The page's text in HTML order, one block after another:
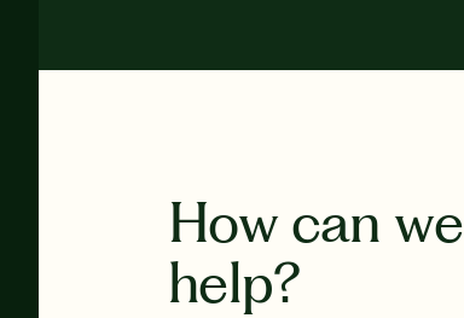
How can we
help?